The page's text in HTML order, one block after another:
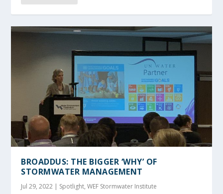
BROADDUS: THE BIGGER ‘WHY’ OF
STORMWATER MANAGEMENT
Jul 29, 2022 | Spotlight,WEF Stormwater Institute